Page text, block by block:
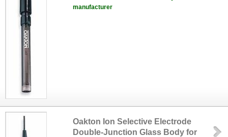
manufacturer
Oakton Ion Selective Electrode
Double-Junction Glass Body for